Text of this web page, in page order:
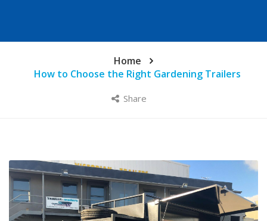
Home
How to Choose the Right Gardening Trailers
Share